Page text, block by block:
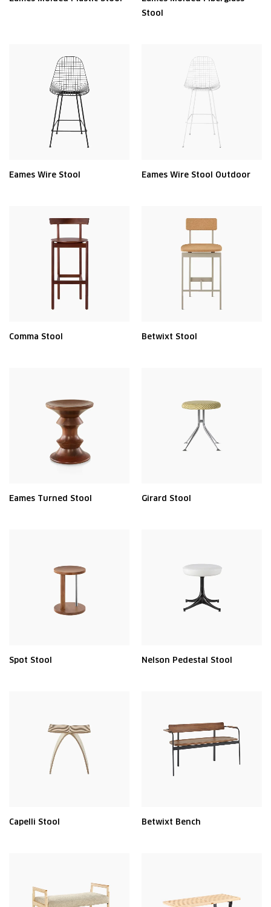
Stool
Eames Wire Stool Eames Wire Stool Outdoor
Comma Stool Betwixt Stool
Eames Turned Stool Girard Stool
Spot Stool Nelson Pedestal Stool
Capelli Stool Betwixt Bench